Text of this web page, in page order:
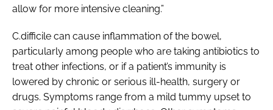
allow for more intensive cleaning.”
C.difficile can cause inflammation of the bowel,
particularly among people who are taking antibiotics to
treat other infections, or if a patient’s immunity is
lowered by chronic or serious ill-health, surgery or
drugs. Symptoms range from a mild tummy upset to